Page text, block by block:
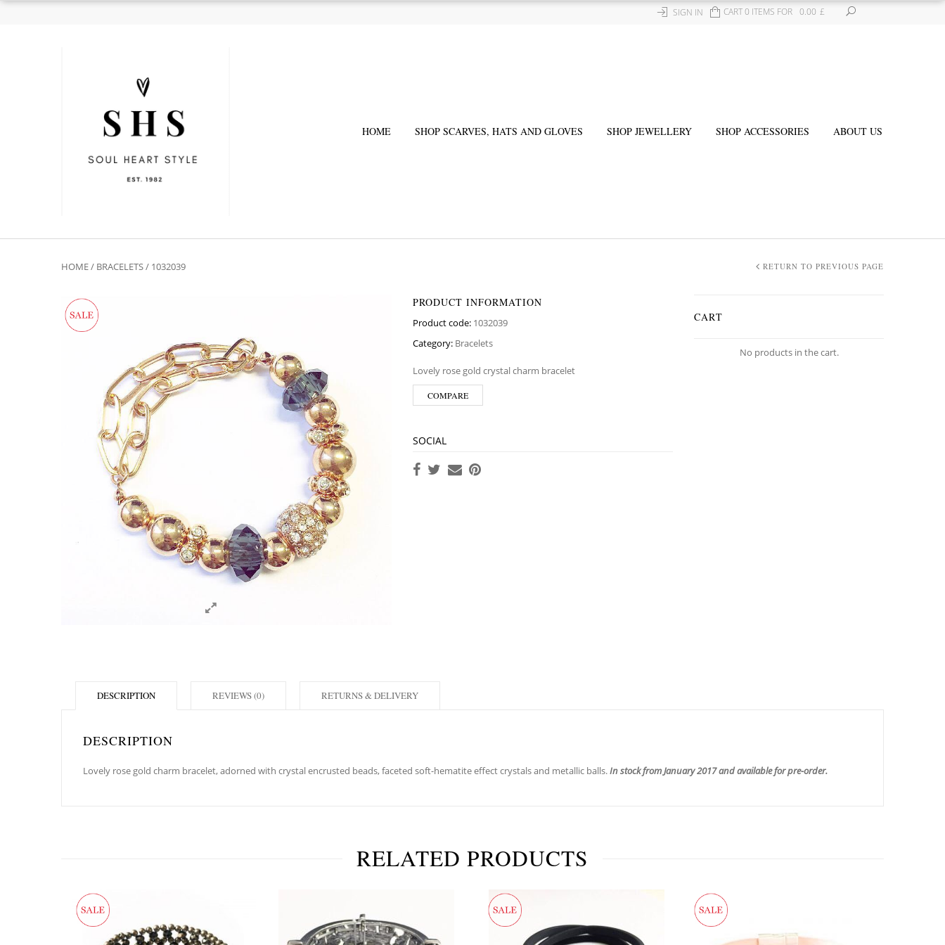
CART 0 ITEMS FOR £
0.00
SIGN IN
HOME SHOP SCARVES, HATS AND GLOVES SHOP JEWELLERY SHOP ACCESSORIES ABOUT US
HOME/ BRACELETS/ 1032039 RETURN TO PREVIOUS PAGE
PRODUCT INFORMATION
Product code: 1032039
Category: Bracelets
Lovely rose gold crystal charm bracelet
COMPARE
SOCIAL
CART
No products in the cart.
DESCRIPTION
DESCRIPTION
Lovely rose gold charm bracelet, adorned with crystal encrusted beads, faceted soft-hematite effect crystals and metallic balls.In stock from January 2017 and available for pre-order.
REVIEWS (0) RETURNS & DELIVERY
RELATED PRODUCTS